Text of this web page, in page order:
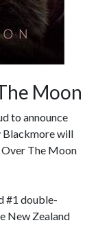
Moon
to announce
Blackmore will
The Moon
#1 double-
New Zealand